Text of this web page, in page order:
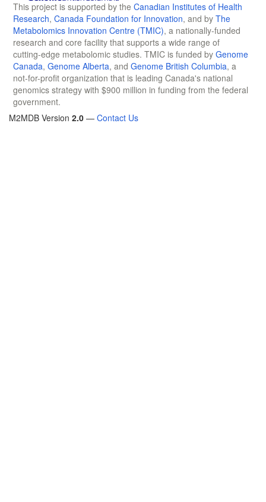
This project is supported by the Canadian Institutes of Health
Research, Canada Foundation for Innovation, and by The
Metabolomics Innovation Centre (TMIC), a nationally-funded
research and core facility that supports a wide range of
cutting-edge metabolomic studies. TMIC is funded by Genome
Canada, Genome Alberta, and Genome British Columbia, a
not-for-profit organization that is leading Canada's national
genomics strategy with $900 million in funding from the federal
government.
M2MDB Version 2.0 — Contact Us